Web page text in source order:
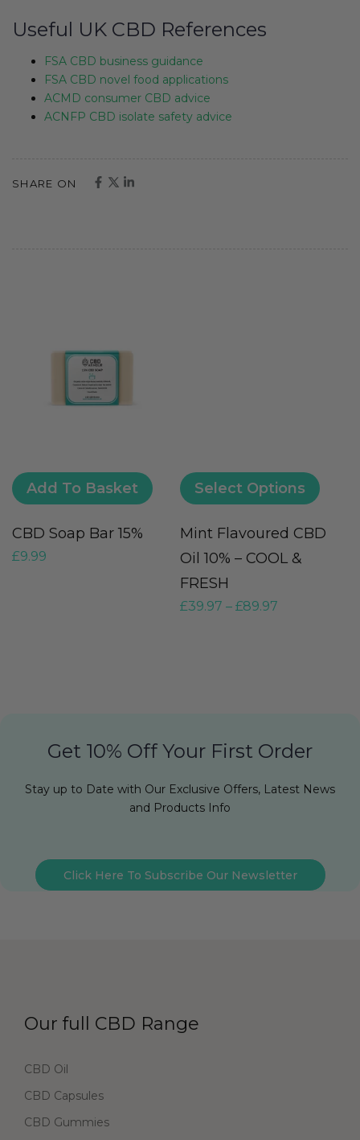
Useful UK CBD References
FSA CBD business guidance
FSA CBD novel food applications
ACMD consumer CBD advice
ACNFP CBD isolate safety advice
SHARE ON
Add To Basket
CBD Soap Bar 15%
£9.99
Select Options
Mint Flavoured CBD
Oil 10% – COOL &
FRESH
£39.97 – £89.97
Get 10% Off Your First Order
Stay up to Date with Our Exclusive Offers, Latest News
and Products Info
Click Here To Subscribe Our Newsletter
Our full CBD Range
CBD Oil
CBD Capsules
CBD Gummies